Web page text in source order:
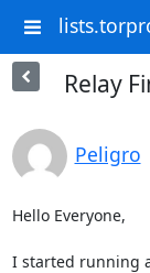
Relay
Peligro
Hello Everyone,
I started running